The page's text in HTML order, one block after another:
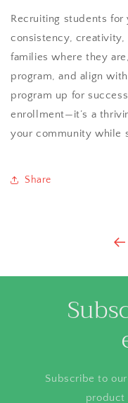
Recruiting students for
consistency,
families where they
program, and align
program up for
enrollment—it’s a
your community while
Share
Subscribe to
product